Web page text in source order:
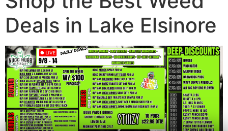
Deals in Lake Elsinore